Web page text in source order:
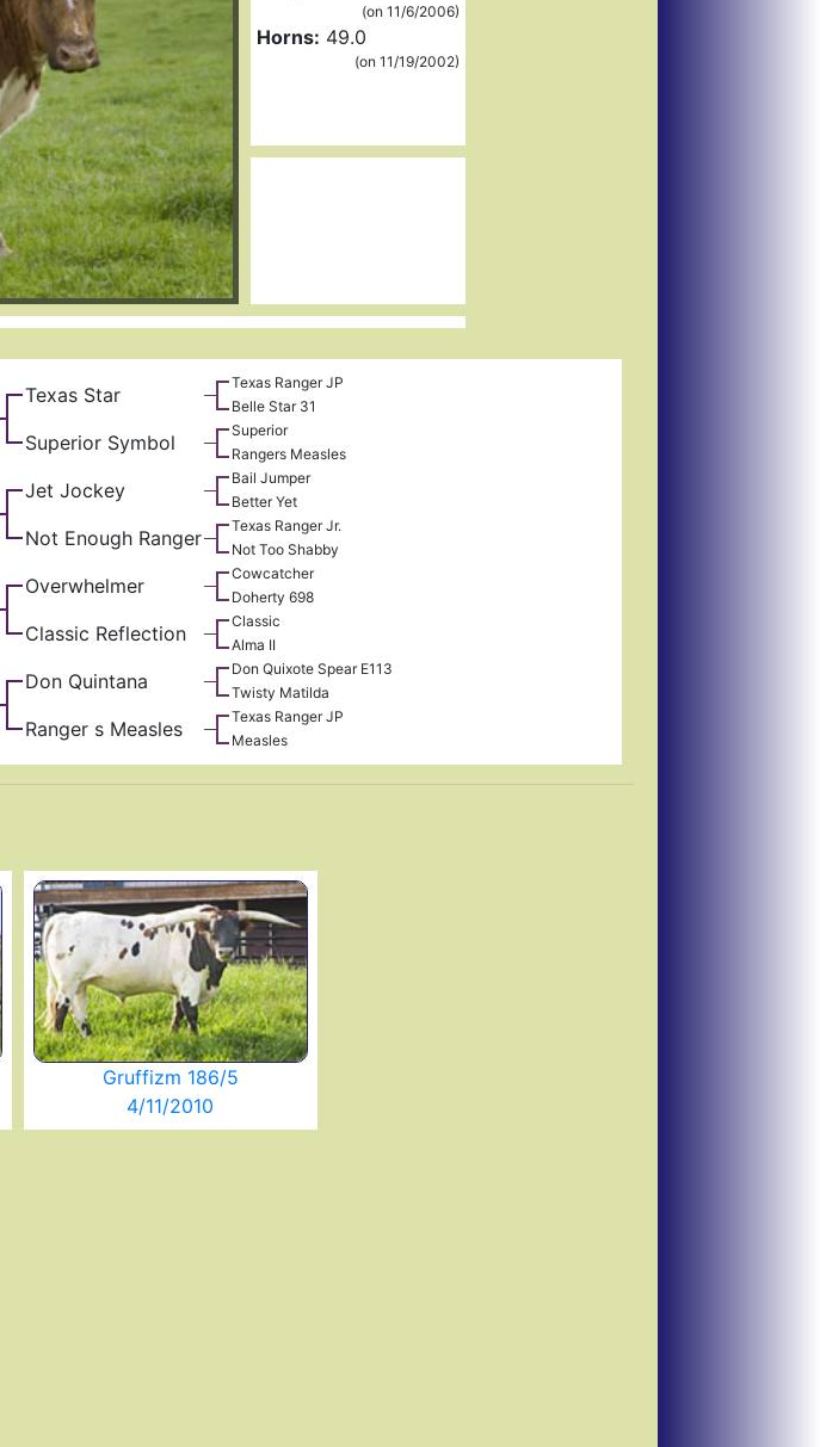
(on 11/6/2006)
Horns: 49.0
(on 11/19/2002)
Texas Star
Texas Ranger JP
Belle Star 31
Superior Symbol
Superior
Rangers Measles
Jet Jockey
Bail Jumper
Better Yet
Not Enough Ranger
Texas Ranger Jr.
Not Too Shabby
Overwhelmer
Cowcatcher
Doherty 698
Classic Reflection
Classic
Alma II
Don Quintana
Don Quixote Spear E113
Twisty Matilda
Ranger s Measles
Texas Ranger JP
Measles
Gruffizm 186/5
4/11/2010